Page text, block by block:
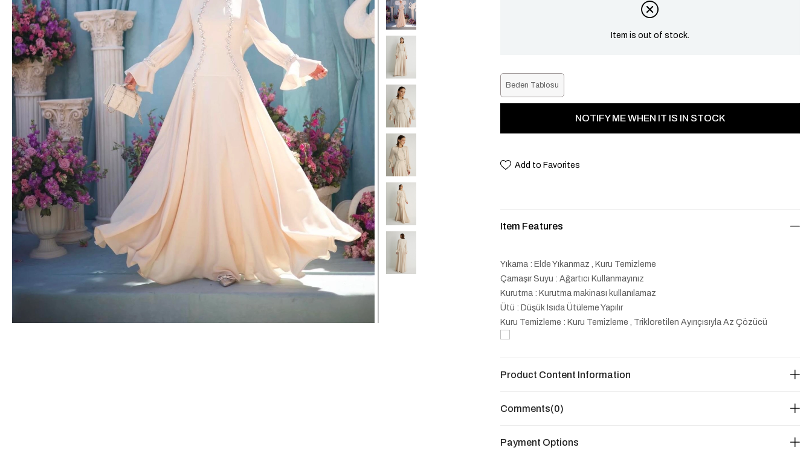
Item is out of stock.
Beden Tablosu
NOTIFY ME WHEN IT IS IN STOCK
Add to Favorites
Item Features
Yıkama : Elde Yıkanmaz , Kuru Temizleme
Çamaşır Suyu : Ağartıcı Kullanmayınız
Kurutma : Kurutma makinası kullanılamaz
Ütü : Düşük Isıda Ütüleme Yapılır
Kuru Temizleme : Kuru Temizleme , Trikloretilen Ayırıçısıyla Az Çözücü
Product Content Information
Comments(0)
Payment Options